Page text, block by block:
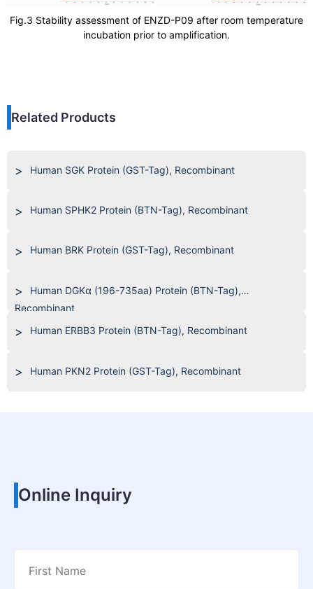
Fig.3 Stability assessment of ENZD-P09 after room temperature
incubation prior to amplification.
Related Products
Human SGK Protein (GST-Tag), Recombinant
Human SPHK2 Protein (BTN-Tag), Recombinant
Human BRK Protein (GST-Tag), Recombinant
Human DGKα (196-735aa) Protein (BTN-Tag),
Recombinant
Human ERBB3 Protein (BTN-Tag), Recombinant
Human PKN2 Protein (GST-Tag), Recombinant
Online Inquiry